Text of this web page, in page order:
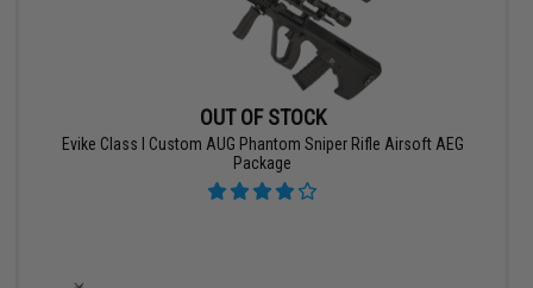
OUT OF STOCK
Evike Class I Custom AUG Phantom Sniper Rifle Airsoft AEG
Package